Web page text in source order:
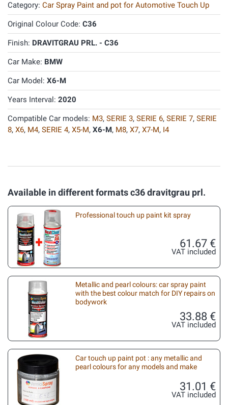
Category: Car Spray Paint and pot for Automotive Touch Up
Original Colour Code: C36
Finish: DRAVITGRAU PRL. - C36
Car Make: BMW
Car Model: X6-M
Years Interval: 2020
Compatible Car models: M3, SERIE 3, SERIE 6, SERIE 7, SERIE
8, X6, M4, SERIE 4, X5-M, X6-M, M8, X7, X7-M, I4
Available in different formats c36 dravitgrau prl.
Professional touch up paint kit spray
61.67 €
VAT included
Metallic and pearl colours: car spray paint
with the best colour match for DIY repairs on
bodywork
33.88 €
VAT included
Car touch up paint pot : any metallic and
pearl colours for any models and make
31.01 €
VAT included